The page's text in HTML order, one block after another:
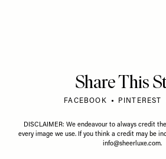
Share This
FACEBOOK PINTEREST
DISCLAIMER: We endeavour to always credit
every image we use. If you think a credit may be
info@sheerluxe.com.